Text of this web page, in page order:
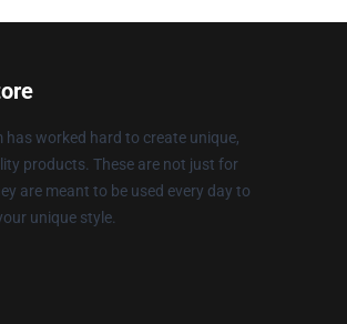
has worked hard to create unique,
products. These are not just for
are meant to be used every day to
unique style.